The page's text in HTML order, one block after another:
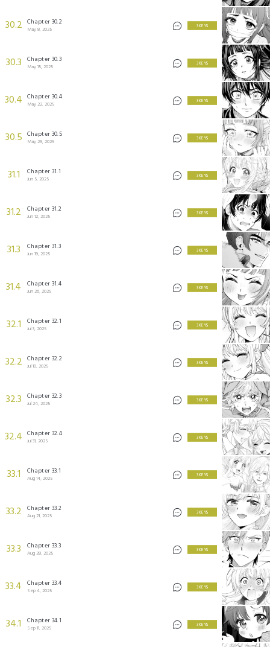
30.2 Chapter 30.2
May 8, 2025
3 KEYS
30.3 Chapter 30.3
May 15, 2025
3 KEYS
30.4 Chapter 30.4
May 22, 2025
3 KEYS
30.5 Chapter 30.5
May 29, 2025
3 KEYS
31.1 Chapter 31.1
Jun 5, 2025
3 KEYS
31.2 Chapter 31.2
Jun 12, 2025
3 KEYS
31.3 Chapter 31.3
Jun 19, 2025
3 KEYS
31.4 Chapter 31.4
Jun 26, 2025
3 KEYS
32.1 Chapter 32.1
Jul 3, 2025
3 KEYS
32.2 Chapter 32.2
Jul 10, 2025
3 KEYS
32.3 Chapter 32.3
Jul 24, 2025
3 KEYS
32.4 Chapter 32.4
Jul 31, 2025
3 KEYS
33.1 Chapter 33.1
Aug 14, 2025
3 KEYS
33.2 Chapter 33.2
Aug 21, 2025
3 KEYS
33.3 Chapter 33.3
Aug 28, 2025
3 KEYS
33.4 Chapter 33.4
Sep 4, 2025
3 KEYS
34.1 Chapter 34.1
Sep 11, 2025
3 KEYS